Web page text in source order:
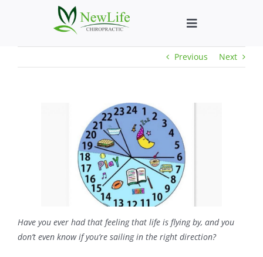
Toggle
Navigation
Who We Help
Previous Next
Have you ever had that feeling that life is flying by, and you
don’t even know if you’re sailing in the right direction?